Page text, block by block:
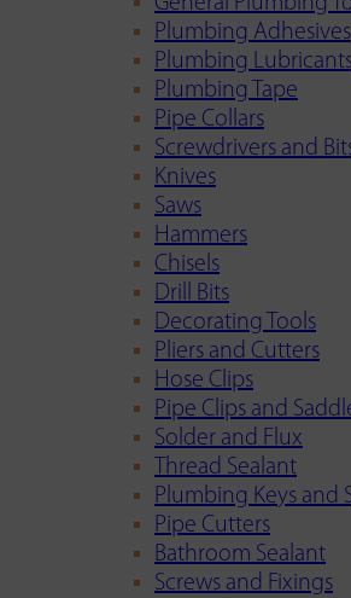
Plumbing Adhesives
Plumbing
Plumbing Tape
Pipe Collars
Screwdrivers and
Knives
Saws
Hammers
Chisels
Drill Bits
Decorating Tools
Pliers and Cutters
Hose Clips
Pipe Clips and
Solder and Flux
Thread Sealant
Plumbing Keys and
Pipe Cutters
Bathroom Sealant
Screws and Fixings